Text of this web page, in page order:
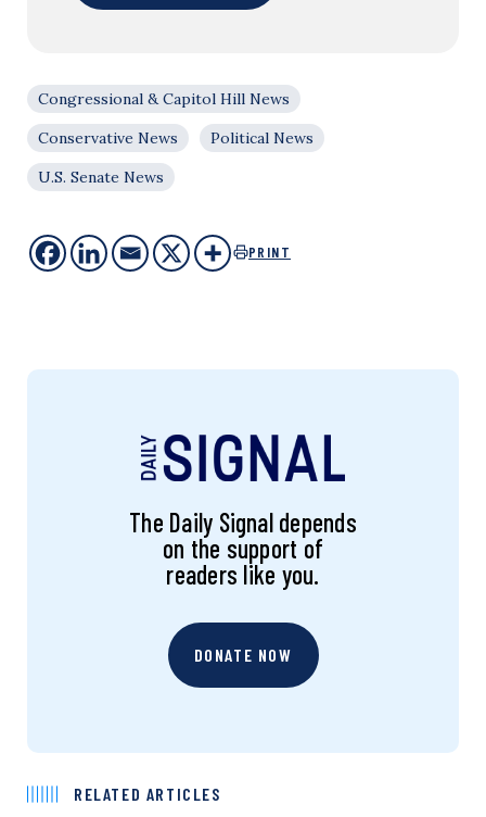
Congressional & Capitol Hill News
Conservative News
Political News
U.S. Senate News
PRINT
The Daily Signal depends
on the support of
readers like you.
DONATE NOW
RELATED ARTICLES